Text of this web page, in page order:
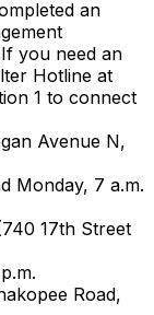
an
you need an
Hotline at
1 to connect
Avenue N,
Monday, 7 a.m.
17th Street
Road,